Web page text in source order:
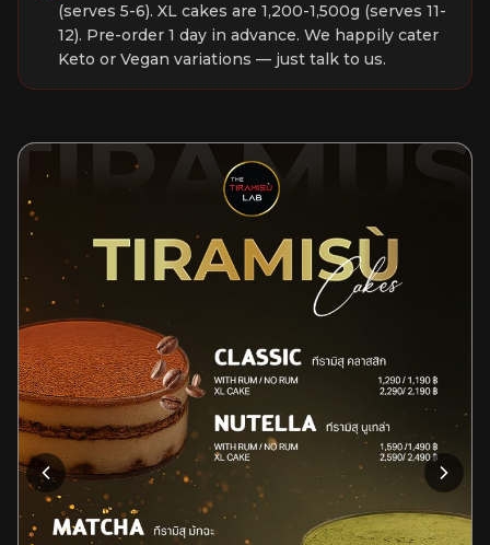
(serves 5-6). XL cakes are 1,200-1,500g (serves 11-
12). Pre-order 1 day in advance. We happily cater
Keto or Vegan variations — just talk to us.